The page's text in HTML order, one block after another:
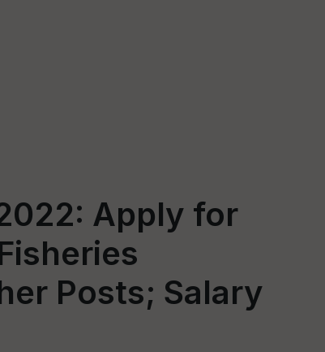
Apply for
Posts; Salary